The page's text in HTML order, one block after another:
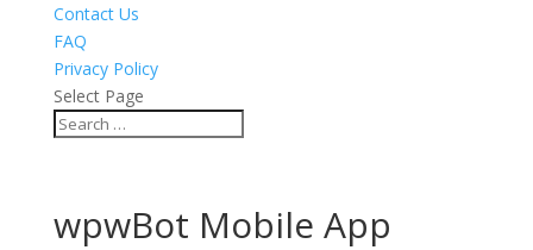
Contact Us
FAQ
Privacy Policy
Select Page
wpwBot Mobile App